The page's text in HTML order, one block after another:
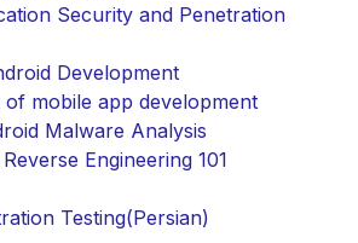
Security and Penetration
Development
mobile app development
Malware Analysis
Engineering 101
Testing(Persian)